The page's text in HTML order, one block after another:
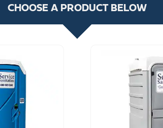
CHOOSE A PRODUCT BELOW